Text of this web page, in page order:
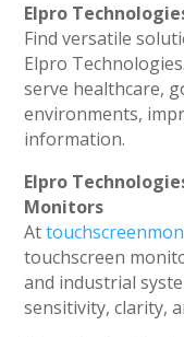
Elpro
Find versatile
Elpro
serve healthcare,
environments,
information.
Elpro
Monitors
At
touchscreen
and industrial
sensitivity, clarity,